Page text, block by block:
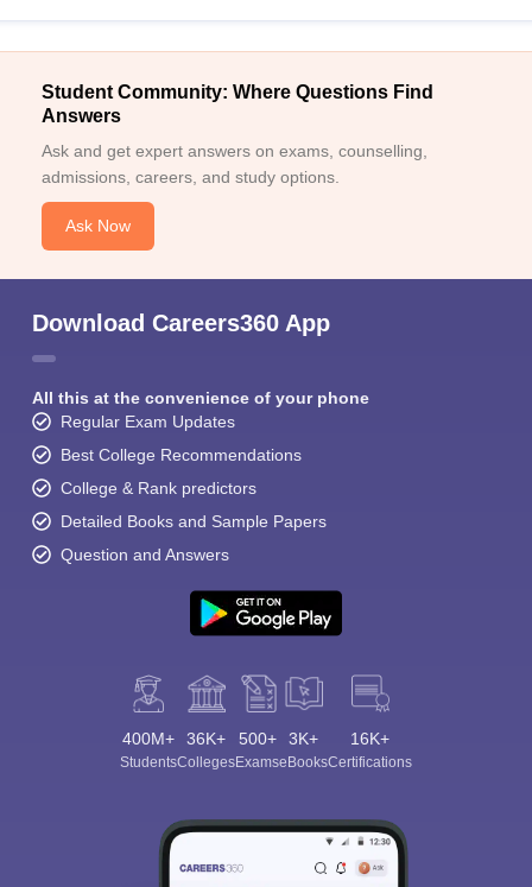
Student Community: Where Questions Find
Answers
Ask and get expert answers on exams, counselling,
admissions, careers, and study options.
Ask Now
Download Careers360 App
All this at the convenience of your phone
Regular Exam Updates
Best College Recommendations
College & Rank predictors
Detailed Books and Sample Papers
Question and Answers
400M+
Students
36K+
Colleges
500+
Exams
3K+
eBooks
16K+
Certifications